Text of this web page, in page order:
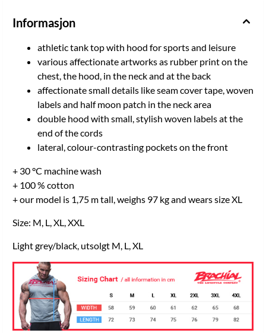
Informasjon
athletic tank top with hood for sports and leisure
various affectionate artworks as rubber print on the
chest, the hood, in the neck and at the back
affectionate small details like seam cover tape, woven
labels and half moon patch in the neck area
double hood with small, stylish woven labels at the
end of the cords
lateral, colour-contrasting pockets on the front
+ 30 °C machine wash
+ 100 % cotton
+ our model is 1,75 m tall, weighs 97 kg and wears size XL
Size: M, L, XL, XXL
Light grey/black, utsolgt M, L, XL